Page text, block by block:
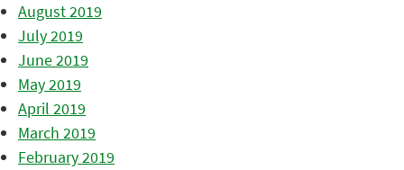
August 2019
July 2019
June 2019
May 2019
April 2019
March 2019
February 2019